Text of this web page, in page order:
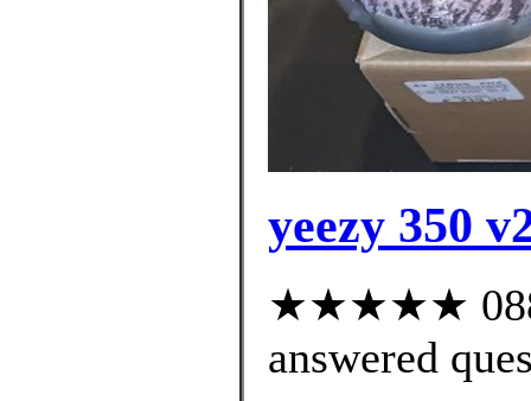
yeezy 350
★★★★★ 088
answered